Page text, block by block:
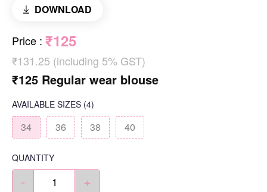
DOWNLOAD
Price : ₹125
₹131.25 (including 5% GST)
₹125 Regular wear blouse
AVAILABLE SIZES (4)
34 36 38 40
QUANTITY
- +